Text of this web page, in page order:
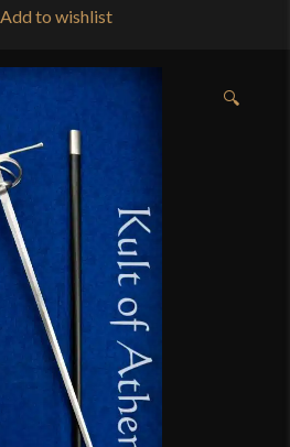
Add to wishlist
🔍